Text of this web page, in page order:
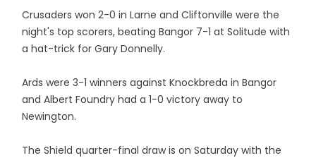
Crusaders won 2-0 in Larne and Cliftonville were the
night's top scorers, beating Bangor 7-1 at Solitude with
a hat-trick for Gary Donnelly.
Ards were 3-1 winners against Knockbreda in Bangor
and Albert Foundry had a 1-0 victory away to
Newington.
The Shield quarter-final draw is on Saturday with the